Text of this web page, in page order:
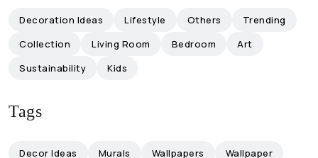
Decoration Ideas Lifestyle Others
Trending
Collection
Living Room Bedroom
Art
Sustainability
Kids
Tags
Decor Ideas Murals Wallpapers
Wallpaper